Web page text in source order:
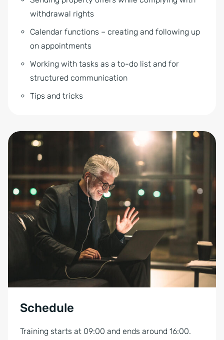
withdrawal rights
Calendar functions – creating and following up
on appointments
Working with tasks as a to-do list and for
structured communication
Tips and tricks
Schedule
Training starts at 09:00 and ends around 16:00.